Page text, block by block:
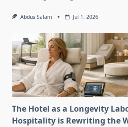
Abdus Salam Jul 1, 2026
The Hotel as a Longevity
Hospitality is Rewriting the